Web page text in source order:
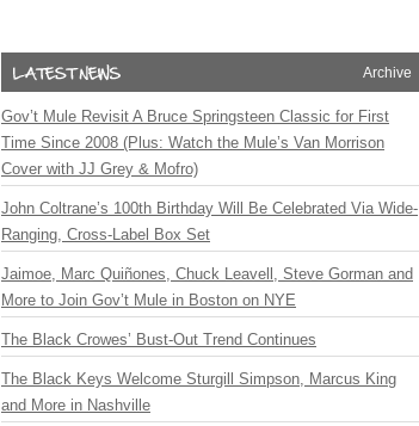
Archive
Gov’t Mule Revisit A Bruce Springsteen Classic for First
Time Since 2008 (Plus: Watch the Mule’s Van Morrison
Cover with JJ Grey & Mofro)
John Coltrane’s 100th Birthday Will Be Celebrated Via Wide-
Ranging, Cross-Label Box Set
Jaimoe, Marc Quiñones, Chuck Leavell, Steve Gorman and
More to Join Gov’t Mule in Boston on NYE
The Black Crowes’ Bust-Out Trend Continues
The Black Keys Welcome Sturgill Simpson, Marcus King
and More in Nashville